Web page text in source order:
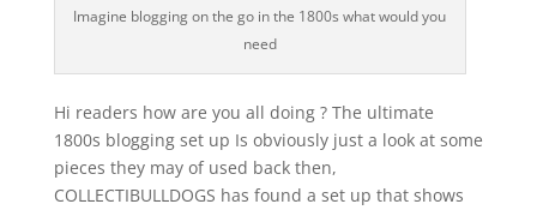
Imagine blogging on the go in the 1800s what would you
need
Hi readers how are you all doing ? The ultimate
1800s blogging set up Is obviously just a look at some
pieces they may of used back then,
COLLECTIBULLDOGS has found a set up that shows